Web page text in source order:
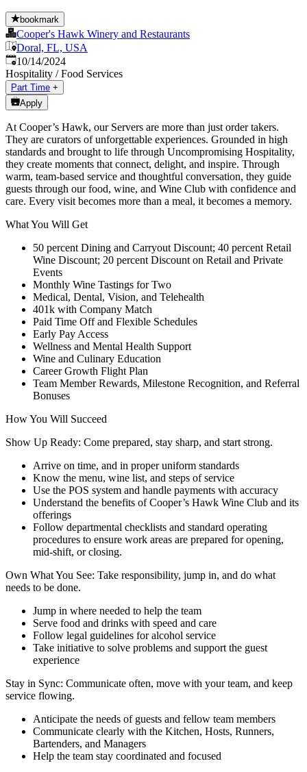
bookmark
Cooper's Hawk Winery and Restaurants
Doral, FL, USA
Published:
10/14/2024
Hospitality / Food Services
Part Time +
Apply
At Cooper’s Hawk, our Servers are more than just order takers.
They are curators of unforgettable experiences. Grounded in high
standards and brought to life through Uncompromising Hospitality,
they create moments that connect, delight, and inspire. Through
warm, team-based service and thoughtful conversation, they guide
guests through our food, wine, and Wine Club with confidence and
care. Every visit becomes more than a meal, it becomes a memory.
What You Will Get
50 percent Dining and Carryout Discount; 40 percent Retail
Wine Discount; 20 percent Discount on Retail and Private
Events
Monthly Wine Tastings for Two
Medical, Dental, Vision, and Telehealth
401k with Company Match
Paid Time Off and Flexible Schedules
Early Pay Access
Wellness and Mental Health Support
Wine and Culinary Education
Career Growth Flight Plan
Team Member Rewards, Milestone Recognition, and Referral
Bonuses
How You Will Succeed
Show Up Ready: Come prepared, stay sharp, and start strong.
Arrive on time, and in proper uniform standards
Know the menu, wine list, and steps of service
Use the POS system and handle payments with accuracy
Understand the benefits of Cooper’s Hawk Wine Club and its
offerings
Follow departmental checklists and standard operating
procedures to ensure work areas are prepared for opening,
mid-shift, or closing.
Own What You See: Take responsibility, jump in, and do what
needs to be done.
Jump in where needed to help the team
Serve food and drinks with speed and care
Follow legal guidelines for alcohol service
Take initiative to solve problems and support the guest
experience
Stay in Sync: Communicate often, move with your team, and keep
service flowing.
Anticipate the needs of guests and fellow team members
Communicate clearly with the Kitchen, Hosts, Runners,
Bartenders, and Managers
Help the team stay coordinated and focused